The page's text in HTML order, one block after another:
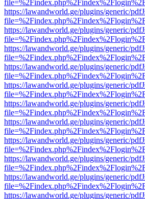
https://lawandworld.ge/plugins/generic/
https://lawandworld.ge/plugins/generic/
https://lawandworld.ge/plugins/generic/
https://lawandworld.ge/plugins/generic/
https://lawandworld.ge/plugins/generic/
https://lawandworld.ge/plugins/generic/
https://lawandworld.ge/plugins/generic/
https://lawandworld.ge/plugins/generic/
https://lawandworld.ge/plugins/generic/
https://lawandworld.ge/plugins/generic/
https://lawandworld.ge/plugins/generic/